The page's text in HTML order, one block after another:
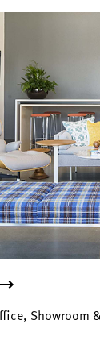
Showroom